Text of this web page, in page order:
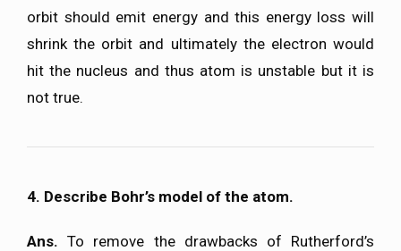
orbit should emit energy and this energy loss will
shrink the orbit and ultimately the electron would
hit the nucleus and thus atom is unstable but it is
not true.
4. Describe Bohr’s model of the atom.
Ans.To remove the drawbacks of Rutherford’s